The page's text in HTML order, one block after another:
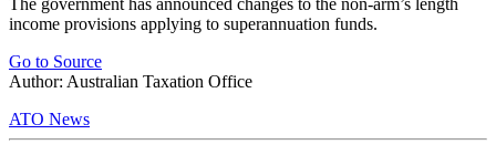
income provisions applying to superannuation funds.
Go to Source
Author: Australian Taxation Office
ATO News